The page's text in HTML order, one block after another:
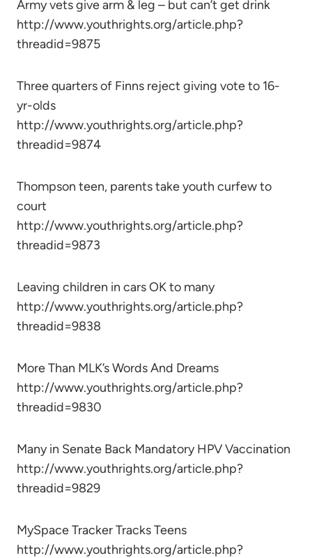
Army vets give arm & leg – but can’t get drink
http://www.youthrights.org/article.php?
threadid=9875
Three quarters of Finns reject giving vote to 16-
yr-olds
http://www.youthrights.org/article.php?
threadid=9874
Thompson teen, parents take youth curfew to
court
http://www.youthrights.org/article.php?
threadid=9873
Leaving children in cars OK to many
http://www.youthrights.org/article.php?
threadid=9838
More Than MLK’s Words And Dreams
http://www.youthrights.org/article.php?
threadid=9830
Many in Senate Back Mandatory HPV Vaccination
http://www.youthrights.org/article.php?
threadid=9829
MySpace Tracker Tracks Teens
http://www.youthrights.org/article.php?